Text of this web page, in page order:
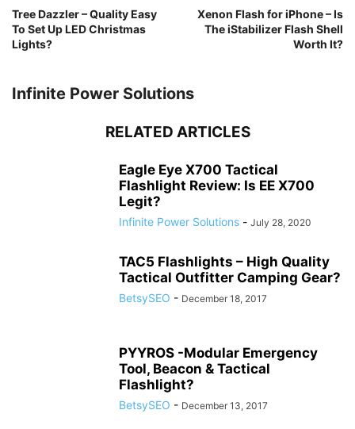
Tree Dazzler – Quality Easy
To Set Up LED Christmas
Lights?
Xenon Flash for iPhone – Is
The iStabilizer Flash Shell
Worth It?
Infinite Power Solutions
RELATED ARTICLES
Eagle Eye X700 Tactical
Flashlight Review: Is EE X700
Legit?
Infinite Power Solutions - July 28, 2020
TAC5 Flashlights – High Quality
Tactical Outfitter Camping Gear?
BetsySEO - December 18, 2017
PYYROS -Modular Emergency
Tool, Beacon & Tactical
Flashlight?
BetsySEO - December 13, 2017